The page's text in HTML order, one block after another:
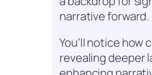
narrative forward.
You’ll notice
revealing deeper